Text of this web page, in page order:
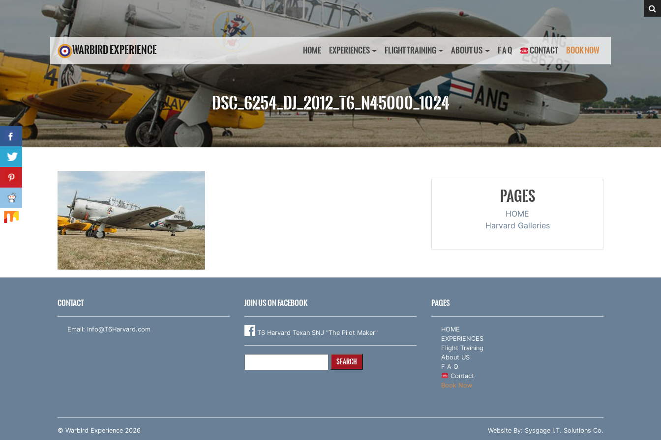
WARBIRD EXPERIENCE HOME EXPERIENCES FLIGHT TRAINING ABOUT US F A Q CONTACT BOOK NOW
DSC_6254_DJ_2012_T6_N45000_1024
PAGES
HOME
Harvard Galleries
CONTACT
Email: Info@T6Harvard.com
JOIN US ON FACEBOOK
T6 Harvard Texan SNJ "The Pilot Maker"
PAGES
HOME
EXPERIENCES
Flight Training
About US
F A Q
Contact
Book Now
© Warbird Experience 2026 Website By: Sysgage I.T. Solutions Co.